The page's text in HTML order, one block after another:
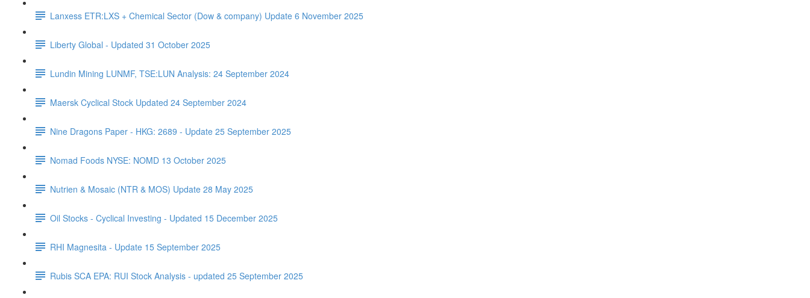
Lanxess ETR:LXS + Chemical Sector (Dow & company) Update 6 November 2025
Liberty Global - Updated 31 October 2025
Lundin Mining LUNMF, TSE:LUN Analysis: 24 September 2024
Maersk Cyclical Stock Updated 24 September 2024
Nine Dragons Paper - HKG: 2689 - Update 25 September 2025
Nomad Foods NYSE: NOMD 13 October 2025
Nutrien & Mosaic (NTR & MOS) Update 28 May 2025
Oil Stocks - Cyclical Investing - Updated 15 December 2025
RHI Magnesita - Update 15 September 2025
Rubis SCA EPA: RUI Stock Analysis - updated 25 September 2025